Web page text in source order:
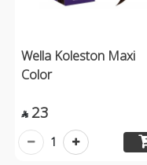
Wella Koleston Maxi
Color
 23
1